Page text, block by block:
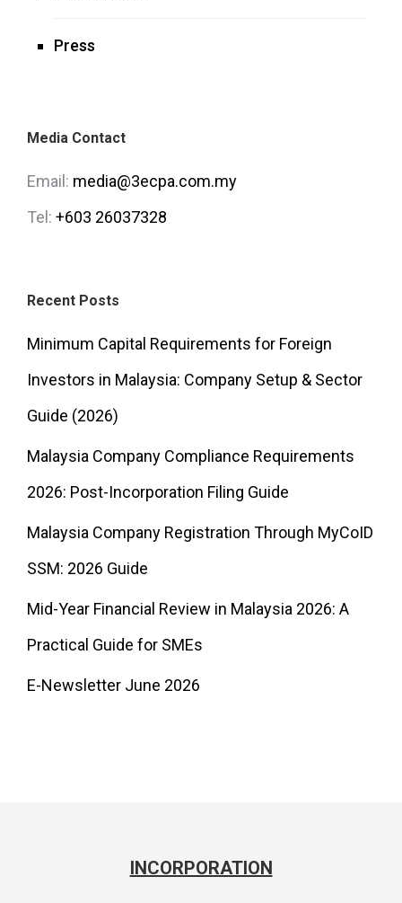
Press
Media Contact
Email: media@3ecpa.com.my
Tel: +603 26037328
Recent Posts
Minimum Capital Requirements for Foreign
Investors in Malaysia: Company Setup & Sector
Guide (2026)
Malaysia Company Compliance Requirements
2026: Post-Incorporation Filing Guide
Malaysia Company Registration Through MyCoID
SSM: 2026 Guide
Mid-Year Financial Review in Malaysia 2026: A
Practical Guide for SMEs
E-Newsletter June 2026
INCORPORATION